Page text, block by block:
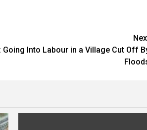
Into Labour in a Village Cut Off